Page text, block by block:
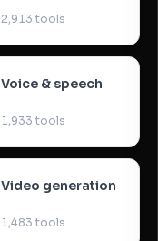
2,913 tools
Voice & speech
1,933 tools
Video generation
1,483 tools